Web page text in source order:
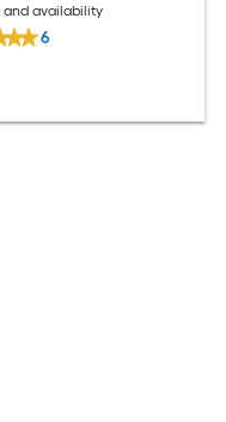
and availability
6